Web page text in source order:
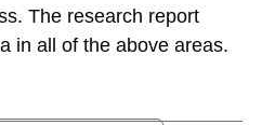
The research report
in all of the above areas.